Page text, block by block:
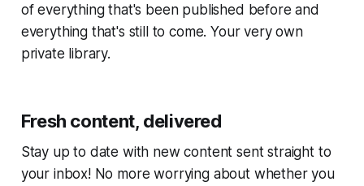
of everything that's been published before and
everything that's still to come. Your very own
private library.
Fresh content, delivered
Stay up to date with new content sent straight to
your inbox! No more worrying about whether you